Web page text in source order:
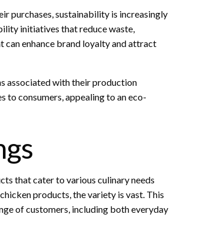
purchases, sustainability is increasingly
initiatives that reduce waste,
can enhance brand loyalty and attract
associated with their production
to consumers, appealing to an eco-
that cater to various culinary needs
products, the variety is vast. This
of customers, including both everyday